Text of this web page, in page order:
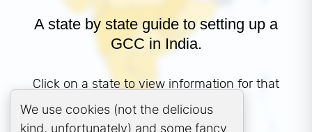
A state by state guide to setting up a
GCC in India.
Click on a state to view information for that
state.
Cookie Consent Popup
We use cookies (not the delicious
kind, unfortunately) and some fancy